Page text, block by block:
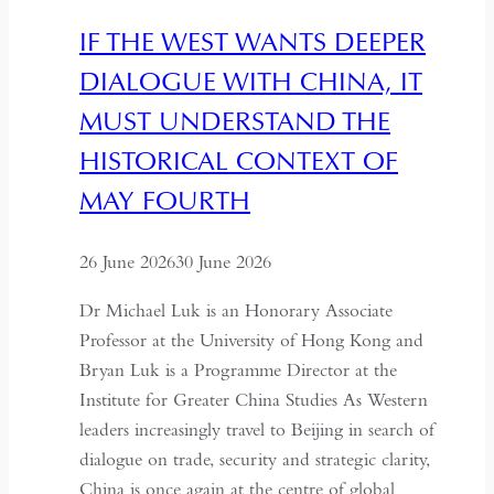
IF THE WEST WANTS DEEPER
DIALOGUE WITH CHINA, IT
MUST UNDERSTAND THE
HISTORICAL CONTEXT OF
MAY FOURTH
26 June 202630 June 2026
Dr Michael Luk is an Honorary Associate
Professor at the University of Hong Kong and
Bryan Luk is a Programme Director at the
Institute for Greater China Studies As Western
leaders increasingly travel to Beijing in search of
dialogue on trade, security and strategic clarity,
China is once again at the centre of global